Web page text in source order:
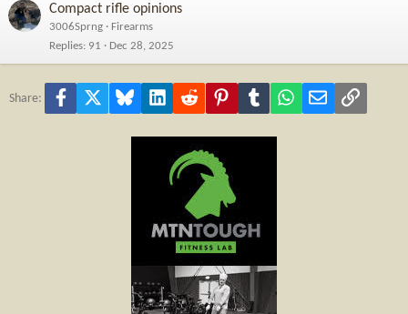
Compact rifle opinions
3006Sprng
Firearms
Replies 91 Dec 28, 2025
Share: Facebook Bluesky LinkedInReddit PinterestTumblr WhatsApp
Email Link